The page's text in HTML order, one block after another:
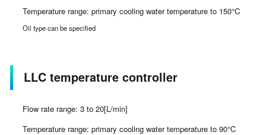
Temperature range: primary cooling water temperature to 150°C
Oil type can be specified
LLC temperature controller
Flow rate range: 3 to 20[L/min]
Temperature range: primary cooling water temperature to 90°C